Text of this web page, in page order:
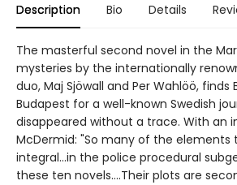
Description Bio Details
The masterful second novel in the
mysteries by the internationally
duo, Maj Sjöwall and Per Wahlöö, finds
Budapest for a well-known Swedish
disappeared without a trace. With an
McDermid: "So many of the
integral...in the police procedural
these ten novels....Their plots are